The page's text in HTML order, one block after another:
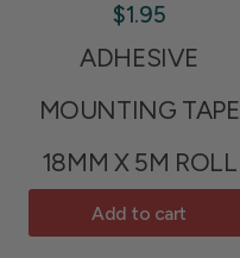
$1.95
ADHESIVE
MOUNTING TAPE
18MM X 5M ROLL
Add to cart